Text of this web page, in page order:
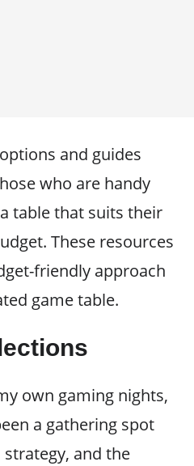
and guides
who are handy
table that suits their
These resources
friendly approach
game table.
own gaming nights,
a gathering spot
and the